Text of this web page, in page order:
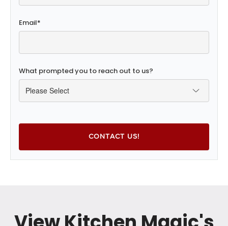
Email*
What prompted you to reach out to us?